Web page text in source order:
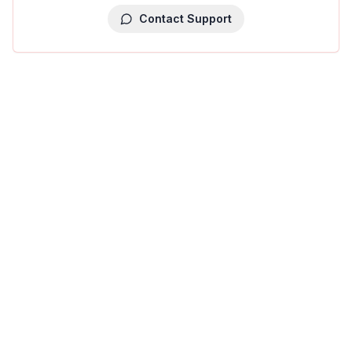
Contact Support